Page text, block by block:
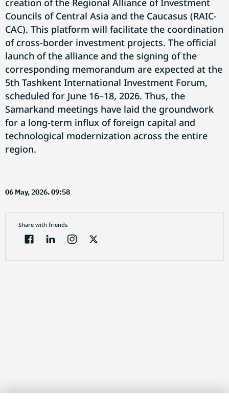
creation of the Regional Alliance of Investment
Councils of Central Asia and the Caucasus (RAIC-
CAC). This platform will facilitate the coordination
of cross-border investment projects. The official
launch of the alliance and the signing of the
corresponding memorandum are expected at the
5th Tashkent International Investment Forum,
scheduled for June 16–18, 2026. Thus, the
Samarkand meetings have laid the groundwork
for a long-term influx of foreign capital and
technological modernization across the entire
region.
06 May, 2026. 09:58
Share with friends